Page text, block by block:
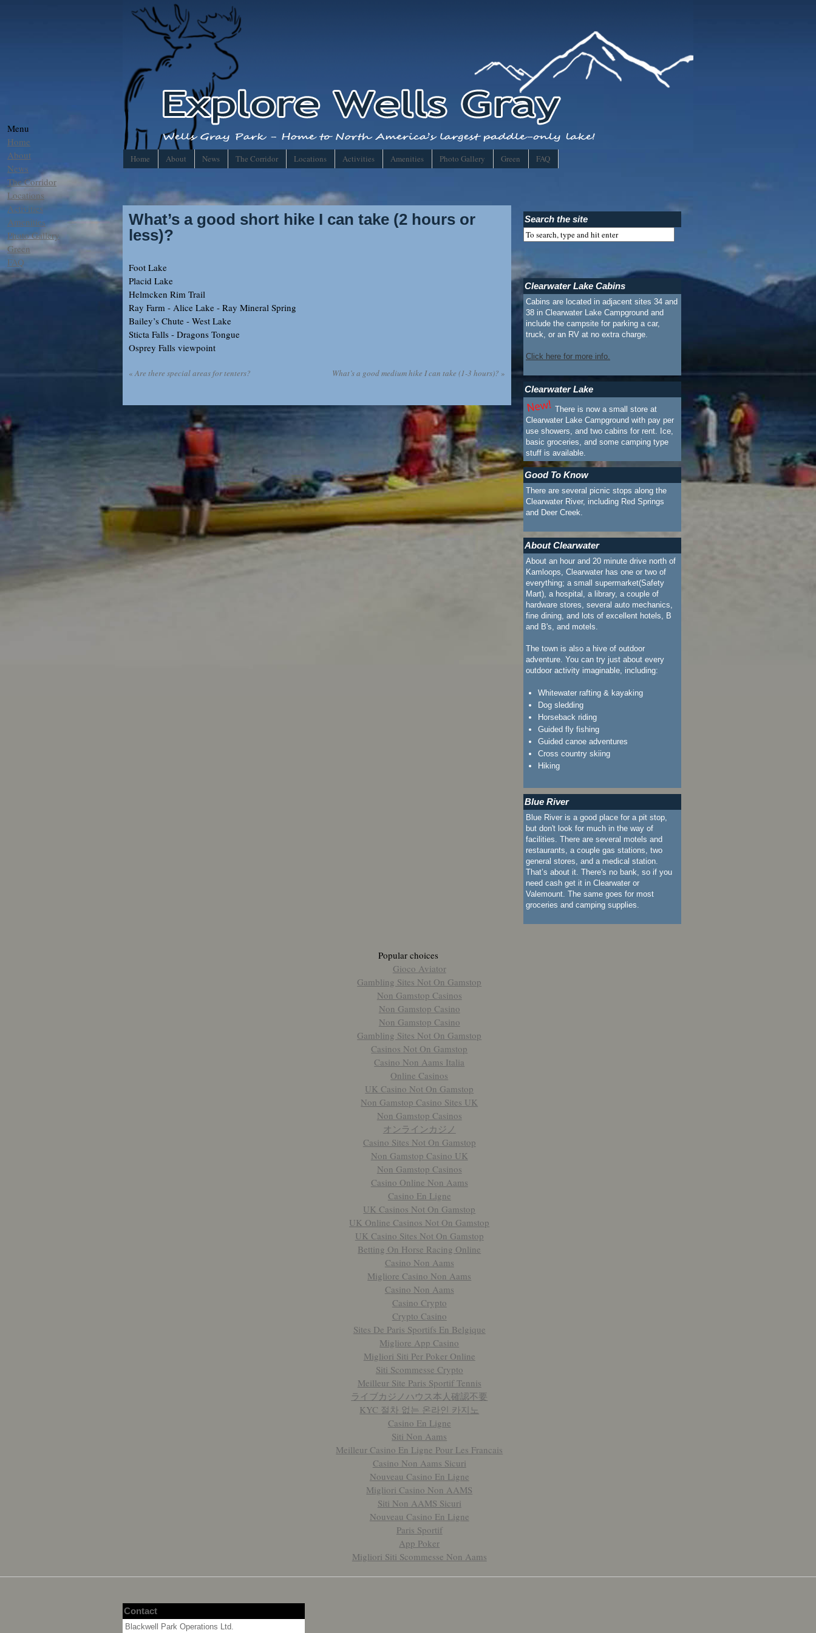
Home About News The Corridor Locations Activities Amenities Photo Gallery Green FAQ
What’s a good short hike I can take (2 hours or
less)?
Foot Lake
Placid Lake
Helmcken Rim Trail
Ray Farm - Alice Lake - Ray Mineral Spring
Bailey’s Chute - West Lake
Sticta Falls - Dragons Tongue
Osprey Falls viewpoint
«Are there special areas for tenters? What’s a good medium hike I can take (1-3 hours)? »
Search the site
Clearwater Lake Cabins
Cabins are located in adjacent sites 34 and
38 in Clearwater Lake Campground and
include the campsite for parking a car,
truck, or an RV at no extra charge.
Click here for more info.
Clearwater Lake
There is now a small store at
Clearwater Lake Campground with pay per
use showers, and two cabins for rent. Ice,
basic groceries, and some camping type
stuff is available.
Good To Know
There are several picnic stops along the
Clearwater River, including Red Springs
and Deer Creek.
About Clearwater
About an hour and 20 minute drive north of
Kamloops, Clearwater has one or two of
everything; a small supermarket(Safety
Mart), a hospital, a library, a couple of
hardware stores, several auto mechanics,
fine dining, and lots of excellent hotels, B
and B's, and motels.
The town is also a hive of outdoor
adventure. You can try just about every
outdoor activity imaginable, including:
Whitewater rafting & kayaking
Dog sledding
Horseback riding
Guided fly fishing
Guided canoe adventures
Cross country skiing
Hiking
Blue River
Blue River is a good place for a pit stop,
but don't look for much in the way of
facilities. There are several motels and
restaurants, a couple gas stations, two
general stores, and a medical station.
That’s about it. There's no bank, so if you
need cash get it in Clearwater or
Valemount. The same goes for most
groceries and camping supplies.
Popular choices
Gioco Aviator
Gambling Sites Not On Gamstop
Non Gamstop Casinos
Non Gamstop Casino
Non Gamstop Casino
Gambling Sites Not On Gamstop
Casinos Not On Gamstop
Casino Non Aams Italia
Online Casinos
UK Casino Not On Gamstop
Non Gamstop Casino Sites UK
Non Gamstop Casinos
オンラインカジノ
Casino Sites Not On Gamstop
Non Gamstop Casino UK
Non Gamstop Casinos
Casino Online Non Aams
Casino En Ligne
UK Casinos Not On Gamstop
UK Online Casinos Not On Gamstop
UK Casino Sites Not On Gamstop
Betting On Horse Racing Online
Casino Non Aams
Migliore Casino Non Aams
Casino Non Aams
Casino Crypto
Crypto Casino
Sites De Paris Sportifs En Belgique
Migliore App Casino
Migliori Siti Per Poker Online
Siti Scommesse Crypto
Meilleur Site Paris Sportif Tennis
ライブカジノハウス本人確認不要
KYC 절차 없는 온라인 카지노
Casino En Ligne
Siti Non Aams
Meilleur Casino En Ligne Pour Les Francais
Casino Non Aams Sicuri
Nouveau Casino En Ligne
Migliori Casino Non AAMS
Siti Non AAMS Sicuri
Nouveau Casino En Ligne
Paris Sportif
App Poker
Migliori Siti Scommesse Non Aams
Contact
Blackwell Park Operations Ltd.
Menu
Home
About
News
The Corridor
Locations
Activities
Amenities
Photo Gallery
Green
FAQ